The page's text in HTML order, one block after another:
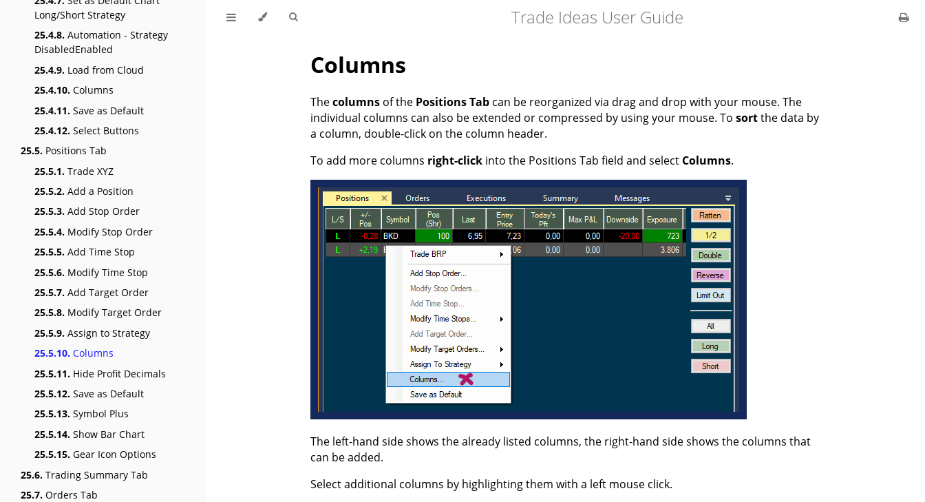
Long/Short Strategy
25.4.8. Automation - Strategy
DisabledEnabled
25.4.9. Load from Cloud
25.4.10. Columns
25.4.11. Save as Default
25.4.12. Select Buttons
25.5. Positions Tab
25.5.1. Trade XYZ
25.5.2. Add a Position
25.5.3. Add Stop Order
25.5.4. Modify Stop Order
25.5.5. Add Time Stop
25.5.6. Modify Time Stop
25.5.7. Add Target Order
25.5.8. Modify Target Order
25.5.9. Assign to Strategy
25.5.10. Columns
25.5.11. Hide Profit Decimals
25.5.12. Save as Default
25.5.13. Symbol Plus
25.5.14. Show Bar Chart
25.5.15. Gear Icon Options
25.6. Trading Summary Tab
25.7. Orders Tab
Trade Ideas User Guide
Columns
Thecolumns of the Positions Tab can be reorganized via drag and drop with your mouse. The
individual columns can also be extended or compressed by using your mouse. To sortthe data by
a column, double-click on the column header.
To add more columns right-click into the Positions Tab field and select Columns.
The left-hand side shows the already listed columns, the right-hand side shows the columns that
can be added.
Select additional columns by highlighting them with a left mouse click.